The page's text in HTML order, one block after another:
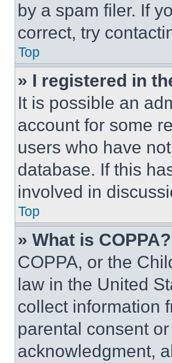
by a spam filer. If
correct, try
Top
» I registered in
It is possible an
account for some
users who have
database. If this
involved in
Top
» What is COPPA?
COPPA, or the
law in the United
collect information
parental consent
acknowledgment,